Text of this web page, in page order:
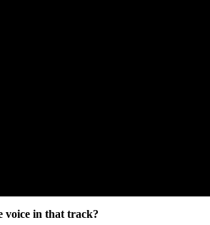
voice in that track?